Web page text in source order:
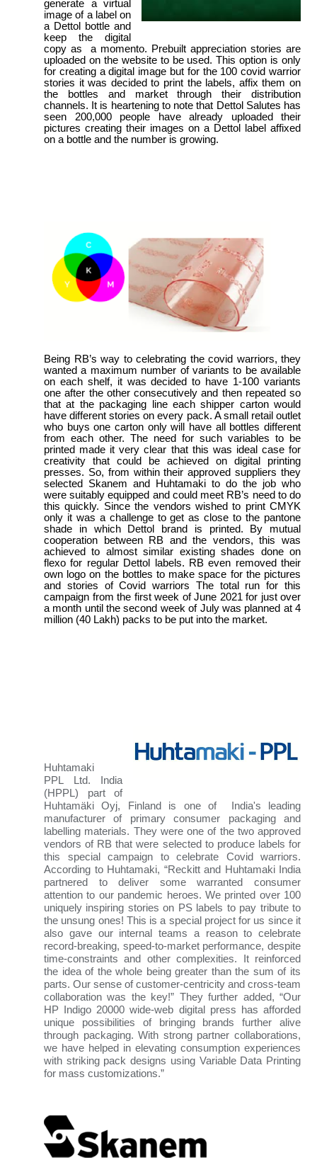
generate a virtual
image of a label on
a Dettol bottle and
keep the digital
copy as a momento. Prebuilt appreciation stories are
uploaded on the website to be used. This option is only
for creating a digital image but for the 100 covid warrior
stories it was decided to print the labels, affix them on
the bottles and market through their distribution
channels. It is heartening to note that Dettol Salutes has
seen 200,000 people have already uploaded their
pictures creating their images on a Dettol label affixed
on a bottle and the number is growing.
Being RB’s way to celebrating the covid warriors, they
wanted a maximum number of variants to be available
on each shelf, it was decided to have 1-100 variants
one after the other consecutively and then repeated so
that at the packaging line each shipper carton would
have different stories on every pack. A small retail outlet
who buys one carton only will have all bottles different
from each other. The need for such variables to be
printed made it very clear that this was ideal case for
creativity that could be achieved on digital printing
presses. So, from within their approved suppliers they
selected Skanem and Huhtamaki to do the job who
were suitably equipped and could meet RB’s need to do
this quickly. Since the vendors wished to print CMYK
only it was a challenge to get as close to the pantone
shade in which Dettol brand is printed. By mutual
cooperation between RB and the vendors, this was
achieved to almost similar existing shades done on
flexo for regular Dettol labels. RB even removed their
own logo on the bottles to make space for the pictures
and stories of Covid warriors The total run for this
campaign from the first week of June 2021 for just over
a month until the second week of July was planned at 4
million (40 Lakh) packs to be put into the market.
Huhtamaki
PPL Ltd. India
(HPPL) part of
Huhtamäki Oyj, Finland is one of India's leading
manufacturer of primary consumer packaging and
labelling materials. They were one of the two approved
vendors of RB that were selected to produce labels for
this special campaign to celebrate Covid warriors.
According to Huhtamaki, “Reckitt and Huhtamaki India
partnered to deliver some warranted consumer
attention to our pandemic heroes. We printed over 100
uniquely inspiring stories on PS labels to pay tribute to
the unsung ones! This is a special project for us since it
also gave our internal teams a reason to celebrate
record-breaking, speed-to-market performance, despite
time-constraints and other complexities. It reinforced
the idea of the whole being greater than the sum of its
parts. Our sense of customer-centricity and cross-team
collaboration was the key!” They further added, “Our
HP Indigo 20000 wide-web digital press has afforded
unique possibilities of bringing brands further alive
through packaging. With strong partner collaborations,
we have helped in elevating consumption experiences
with striking pack designs using Variable Data Printing
for mass customizations.”